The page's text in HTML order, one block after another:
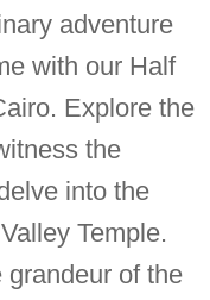
adventure
with our Half
Explore the
the
into the
Temple.
grandeur of the